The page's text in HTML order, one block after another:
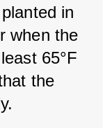
in
when the
65°F
the